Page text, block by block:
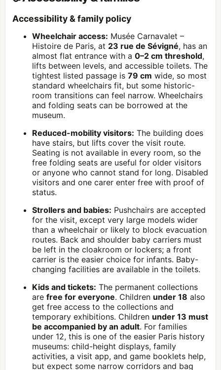
Accessibility & family policy
Wheelchair access: Musée Carnavalet –
Histoire de Paris, at 23 rue de Sévigné, has an
almost flat entrance with a 0–2 cm threshold,
lifts between levels, and accessible toilets. The
tightest listed passage is 79 cm wide, so most
standard wheelchairs fit, but some historic-
room transitions can feel narrow. Wheelchairs
and folding seats can be borrowed at the
museum.
Reduced-mobility visitors: The building does
have stairs, but lifts cover the visit route.
Seating is not available in every room, so the
free folding seats are useful for older visitors
or anyone who cannot stand for long. Disabled
visitors and one carer enter free with proof of
status.
Strollers and babies: Pushchairs are accepted
for the visit, except very large models wider
than a wheelchair or likely to block evacuation
routes. Back and shoulder baby carriers must
be left in the cloakroom or lockers; a front
carrier is the easier choice for infants. Baby-
changing facilities are available in the toilets.
Kids and tickets: The permanent collections
are free for everyone. Children under 18 also
get free access to the collections and
temporary exhibitions. Children under 13 must
be accompanied by an adult. For families
under 12, this is one of the easier Paris history
museums: child-height displays, family
activities, a visit app, and game booklets help,
but expect some narrow corridors and bag